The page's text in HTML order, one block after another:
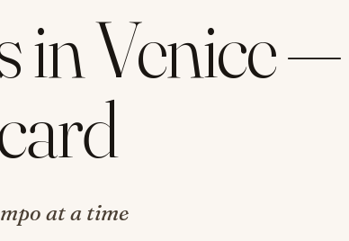
in Venice —
at a time